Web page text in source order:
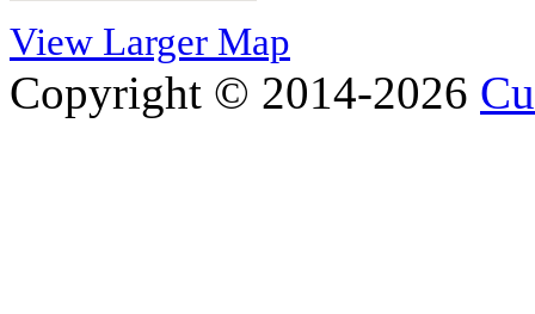
View Larger Map
Copyright © 2014-2026